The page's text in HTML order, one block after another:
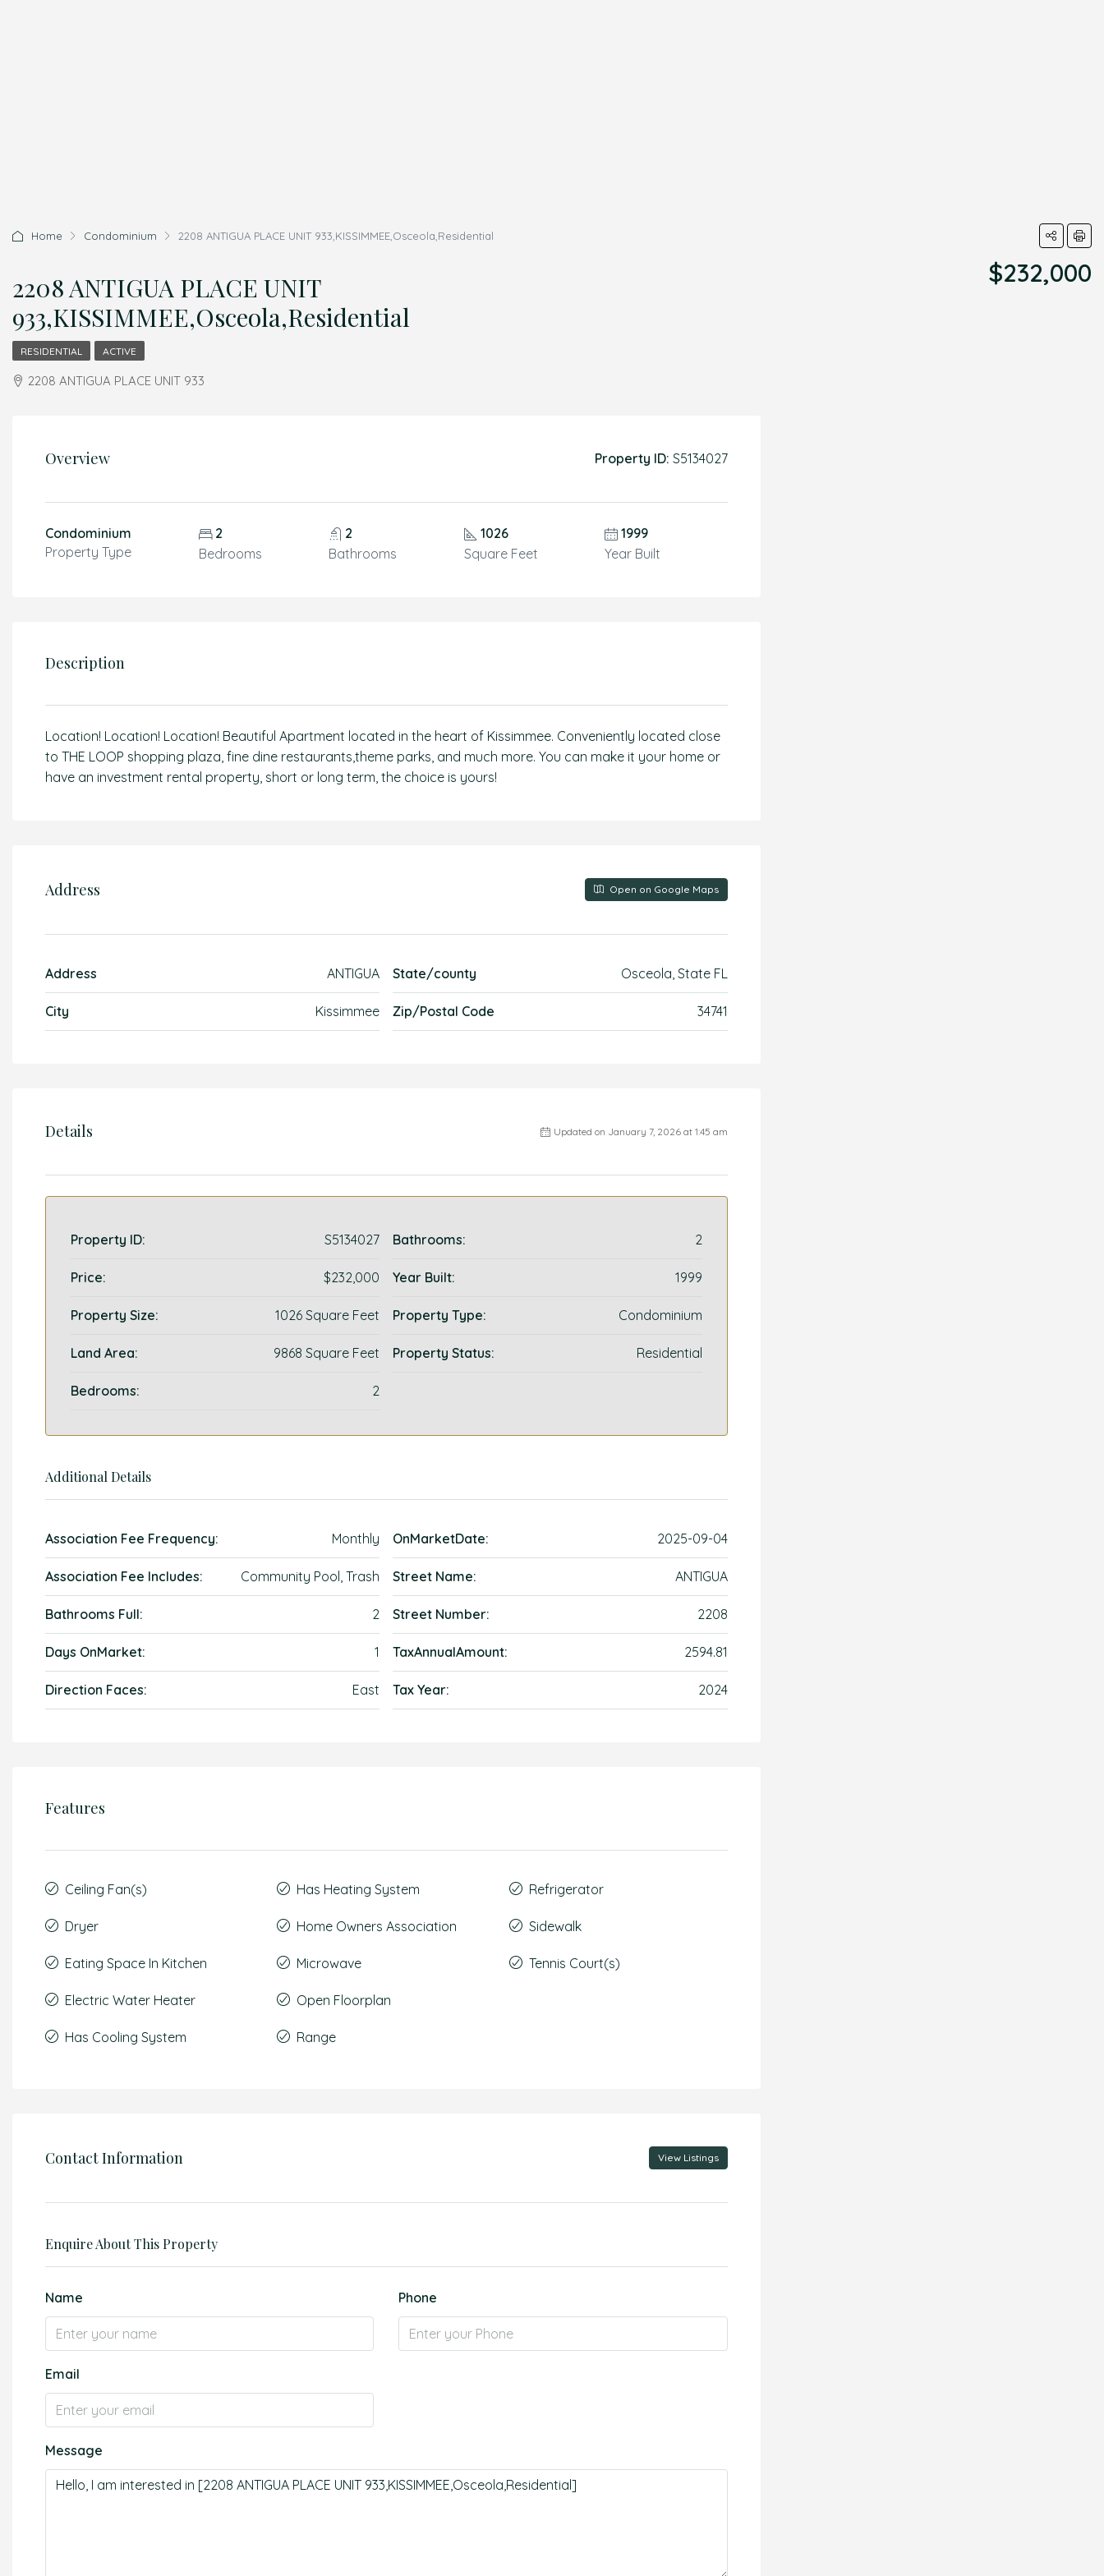
Home Condominium 2208 ANTIGUA PLACE UNIT 933,KISSIMMEE,Osceola,Residential
2208 ANTIGUA PLACE UNIT
933,KISSIMMEE,Osceola,Residential
$232,000
RESIDENTIAL ACTIVE
2208 ANTIGUA PLACE UNIT 933
Overview Property ID: S5134027
Condominium
Property Type
2
Bedrooms
2
Bathrooms
1026
Square Feet
1999
Year Built
Description
Location! Location! Location! Beautiful Apartment located in the heart of Kissimmee. Conveniently located close
to THE LOOP shopping plaza, fine dine restaurants,theme parks, and much more. You can make it your home or
have an investment rental property, short or long term, the choice is yours!
Address Open on Google Maps
Address ANTIGUA
City Kissimmee
State/county Osceola, State FL
Zip/Postal Code 34741
Details Updated on January 7, 2026 at 1:45 am
Property ID: S5134027
Price: $232,000
Property Size: 1026 Square Feet
Land Area: 9868 Square Feet
Bedrooms: 2
Bathrooms: 2
Year Built: 1999
Property Type: Condominium
Property Status: Residential
Additional Details
Association Fee Frequency: Monthly
Association Fee Includes: Community Pool, Trash
Bathrooms Full: 2
Days OnMarket: 1
Direction Faces: East
OnMarketDate: 2025-09-04
Street Name: ANTIGUA
Street Number: 2208
TaxAnnualAmount: 2594.81
Tax Year: 2024
Features
Ceiling Fan(s)
Dryer
Eating Space In Kitchen
Electric Water Heater
Has Cooling System
Has Heating System
Home Owners Association
Microwave
Open Floorplan
Range
Refrigerator
Sidewalk
Tennis Court(s)
Contact Information View Listings
Enquire About This Property
Name Phone
Email
Message